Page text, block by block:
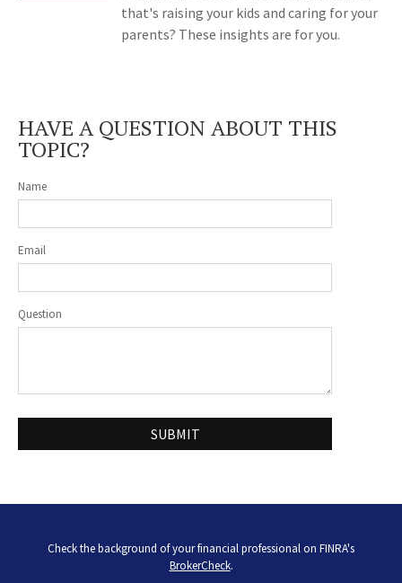
that's raising your kids and caring for your
parents? These insights are for you.
HAVE A QUESTION ABOUT THIS
TOPIC?
Name
Email
Question
Check the background of your financial professional on FINRA's
BrokerCheck.